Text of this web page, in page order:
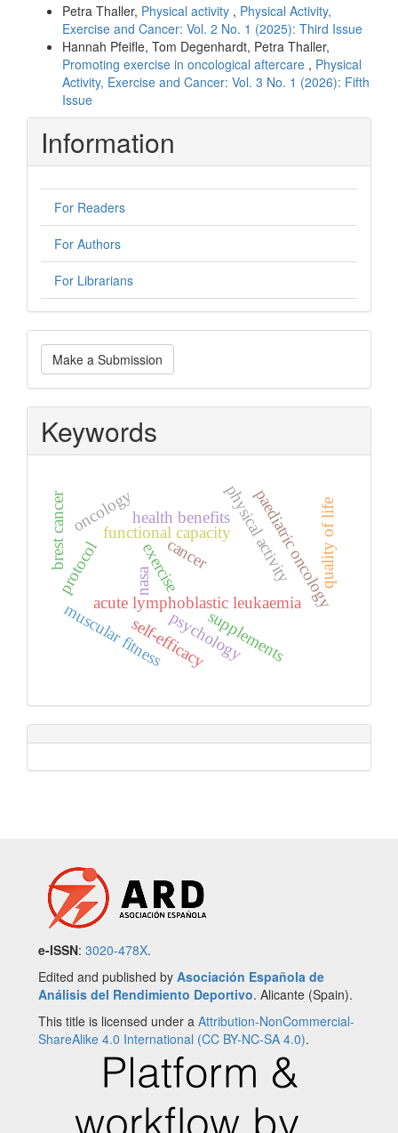
Petra Thaller, Physical activity , Physical Activity,
Exercise and Cancer: Vol. 2 No. 1 (2025): Third Issue
Hannah Pfeifle, Tom Degenhardt, Petra Thaller,
Promoting exercise in oncological aftercare , Physical
Activity, Exercise and Cancer: Vol. 3 No. 1 (2026): Fifth
Issue
Information
For Readers
For Authors
For Librarians
Make
a
Submission
Make a Submission
Keywords
exercise
acute lymphoblastic leukaemia
paediatric oncology
physical activity
functional capacity quality of life
muscular fitness
cancer
supplements
health benefits
nasa
oncology
protocol
self-efficacy
brest cancer
psychology
e-ISSN: 3020-478X.
Edited and published by Asociación Española de
Análisis del Rendimiento Deportivo. Alicante (Spain).
This title is licensed under a Attribution-NonCommercial-
ShareAlike 4.0 International (CC BY-NC-SA 4.0).